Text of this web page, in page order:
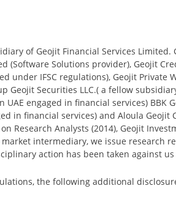
of Geojit Financial Services
(Software Solutions provider), Geojit
under IFSC regulations), Geojit
Geojit Securities LLC.( a fellow
engaged in financial services) BBK
in financial services) and Aloula
Research Analysts (2014), Geojit
intermediary, we issue research
action has been taken against
the following additional